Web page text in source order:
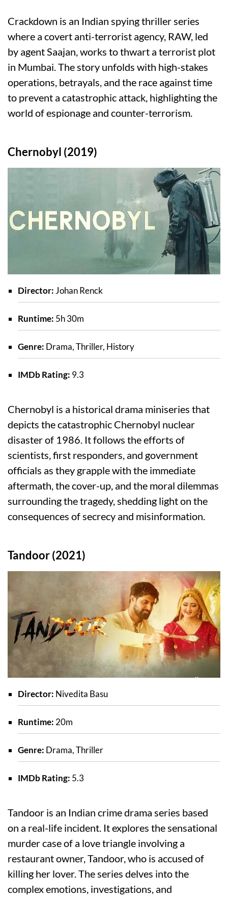
Crackdown is an Indian spying thriller series
where a covert anti-terrorist agency, RAW, led
by agent Saajan, works to thwart a terrorist plot
in Mumbai. The story unfolds with high-stakes
operations, betrayals, and the race against time
to prevent a catastrophic attack, highlighting the
world of espionage and counter-terrorism.
Chernobyl (2019)
Director: Johan Renck
Runtime: 5h 30m
Genre: Drama, Thriller, History
IMDb Rating: 9.3
Chernobyl is a historical drama miniseries that
depicts the catastrophic Chernobyl nuclear
disaster of 1986. It follows the efforts of
scientists, first responders, and government
officials as they grapple with the immediate
aftermath, the cover-up, and the moral dilemmas
surrounding the tragedy, shedding light on the
consequences of secrecy and misinformation.
Tandoor (2021)
Director: Nivedita Basu
Runtime: 20m
Genre: Drama, Thriller
IMDb Rating: 5.3
Tandoor is an Indian crime drama series based
on a real-life incident. It explores the sensational
murder case of a love triangle involving a
restaurant owner, Tandoor, who is accused of
killing her lover. The series delves into the
complex emotions, investigations, and